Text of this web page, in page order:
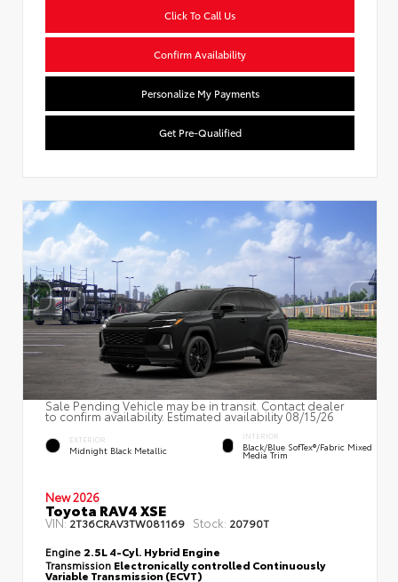
Click To Call Us
Confirm Availability
Personalize My Payments
Get Pre-Qualified
Sale Pending Vehicle may be in transit. Contact dealer
to confirm availability. Estimated availability 08/15/26
EXTERIOR
Midnight Black Metallic
INTERIOR
Black/Blue SofTex®/fabric Mixed
Media Trim
New 2026
Toyota RAV4 XSE
VIN:2T36CRAV3TW081169 Stock: 20790T
Engine 2.5L 4-Cyl. Hybrid Engine
Transmission Electronically controlled Continuously
Variable Transmission (ECVT)